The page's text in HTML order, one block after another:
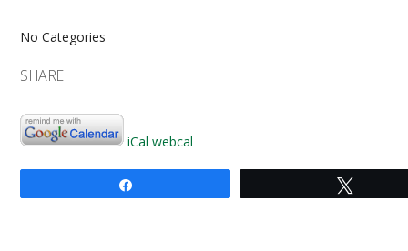
No Categories
SHARE
iCal webcal